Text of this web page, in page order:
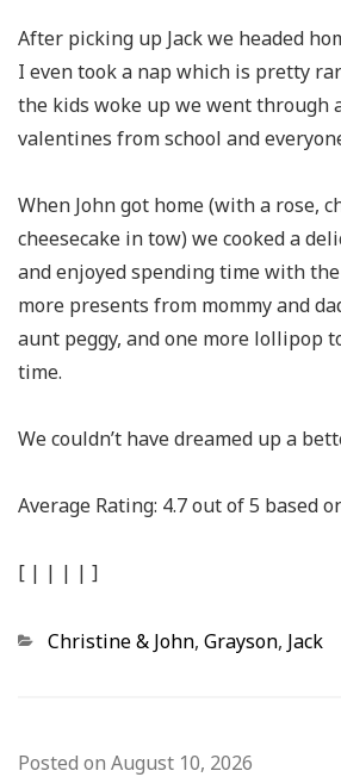
After picking up Jack we headed
I even took a nap which is pretty
the kids woke up we went through
valentines from school and
When John got home (with a rose,
cheesecake in tow) we cooked a
and enjoyed spending time with
more presents from mommy and
aunt peggy, and one more lollipop
time.
We couldn’t have dreamed up a
Average Rating: 4.7out of5 based
[ | | | | ]
Categories
Christine & John, Grayson, Jack
Posted on August 10, 2026